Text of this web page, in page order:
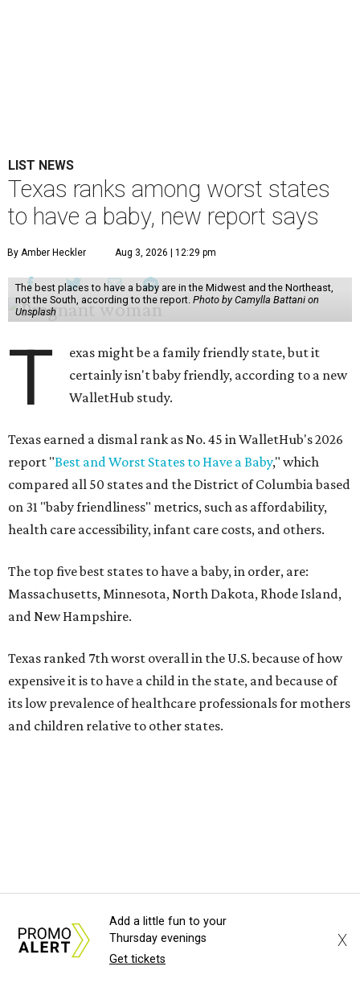
LIST NEWS
Texas ranks among worst states
to have a baby, new report says
By Amber Heckler Aug 3, 2026 | 12:29 pm
The best places to have a baby are in the Midwest and the Northeast,
not the South, according to the report. Photo by Camylla Battani on
Unsplash
T
exas might be a family friendly state, but it
certainly isn't baby friendly, according to a new
WalletHub study.
Texas earned a dismal rank as No. 45 in WalletHub's 2026
report "Best and Worst States to Have a Baby," which
compared all 50 states and the District of Columbia based
on 31 "baby friendliness" metrics, such as affordability,
health care accessibility, infant care costs, and others.
The top five best states to have a baby, in order, are:
Massachusetts, Minnesota, North Dakota, Rhode Island,
and New Hampshire.
Texas ranked 7th worst overall in the U.S. because of how
expensive it is to have a child in the state, and because of
its low prevalence of healthcare professionals for mothers
and children relative to other states.
families with health insurance have an average out-of-
pocket cost of about $2,600. The report doesn't break
down state-by-state charges, but it ranked Texas 35th
Add a little fun to your
Thursday evenings
Get tickets
X